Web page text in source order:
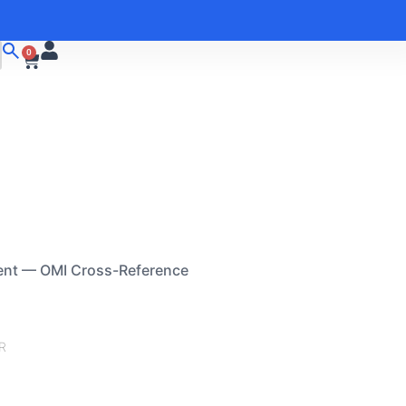
0
— OMI Cross-Reference